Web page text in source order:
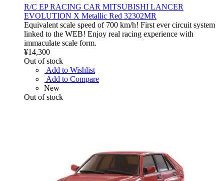
R/C EP RACING CAR MITSUBISHI LANCER
EVOLUTION X Metallic Red 32302MR
Equivalent scale speed of 700 km/h! First ever circuit system
linked to the WEB! Enjoy real racing experience with
immaculate scale form.
¥14,300
Out of stock
Add to Wishlist
Add to Compare
New
Out of stock